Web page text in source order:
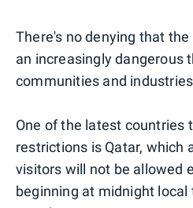
There's no denying that
an increasingly dangerous
communities and
One of the latest countries
restrictions is Qatar, which
visitors will not be allowed
beginning at midnight